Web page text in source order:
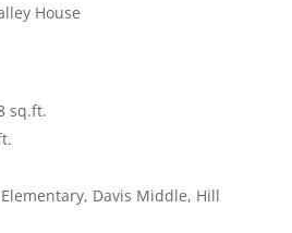
House
sq.ft.
Davis Middle, Hill